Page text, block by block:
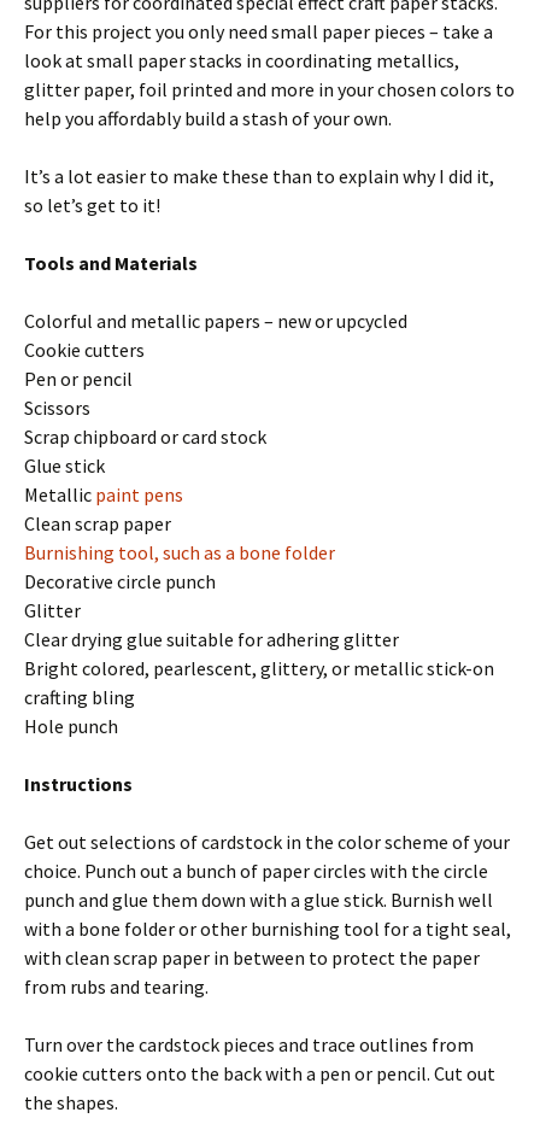
For this project you only need small paper pieces – take a
look at small paper stacks in coordinating metallics,
glitter paper, foil printed and more in your chosen colors to
help you affordably build a stash of your own.
It’s a lot easier to make these than to explain why I did it,
so let’s get to it!
Tools and Materials
Colorful and metallic papers – new or upcycled
Cookie cutters
Pen or pencil
Scissors
Scrap chipboard or card stock
Glue stick
Metallic paint pens
Clean scrap paper
Burnishing tool, such as a bone folder
Decorative circle punch
Glitter
Clear drying glue suitable for adhering glitter
Bright colored, pearlescent, glittery, or metallic stick-on
crafting bling
Hole punch
Instructions
Get out selections of cardstock in the color scheme of your
choice. Punch out a bunch of paper circles with the circle
punch and glue them down with a glue stick. Burnish well
with a bone folder or other burnishing tool for a tight seal,
with clean scrap paper in between to protect the paper
from rubs and tearing.
Turn over the cardstock pieces and trace outlines from
cookie cutters onto the back with a pen or pencil. Cut out
the shapes.